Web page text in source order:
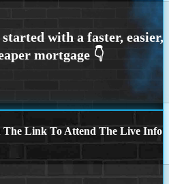
The Link To Attend The Live Info